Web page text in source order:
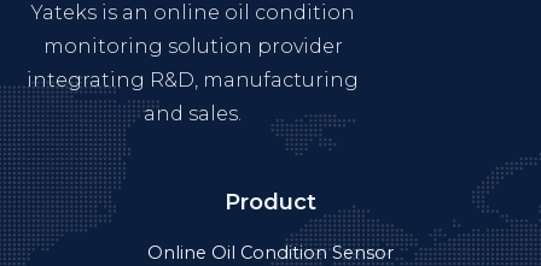
Yateks is an online oil condition
monitoring solution provider
integrating R&D, manufacturing
and sales.
Product
Online Oil Condition Sensor